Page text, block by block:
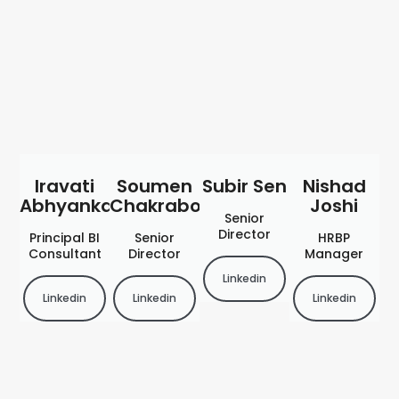
Iravati
Abhyankar
Principal BI
Consultant
Linkedin
Soumen
Chakraborty
Senior
Director
Linkedin
Subir Sen
Senior
Director
Linkedin
Nishad
Joshi
HRBP
Manager
Linkedin